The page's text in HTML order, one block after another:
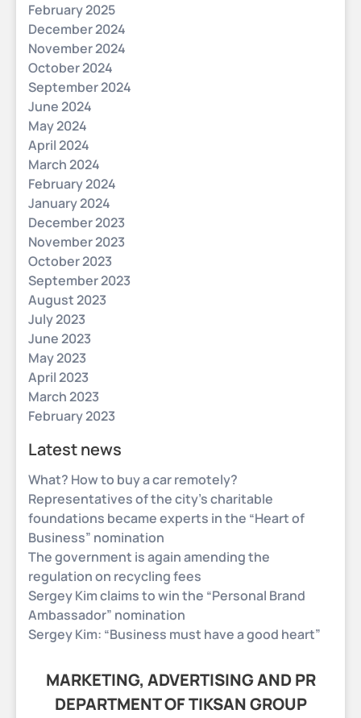
February 2025
December 2024
November 2024
October 2024
September 2024
June 2024
May 2024
April 2024
March 2024
February 2024
January 2024
December 2023
November 2023
October 2023
September 2023
August 2023
July 2023
June 2023
May 2023
April 2023
March 2023
February 2023
Latest news
What? How to buy a car remotely?
Representatives of the city’s charitable
foundations became experts in the “Heart of
Business” nomination
The government is again amending the
regulation on recycling fees
Sergey Kim claims to win the “Personal Brand
Ambassador” nomination
Sergey Kim: “Business must have a good heart”
MARKETING, ADVERTISING AND PR
DEPARTMENT OF TIKSAN GROUP